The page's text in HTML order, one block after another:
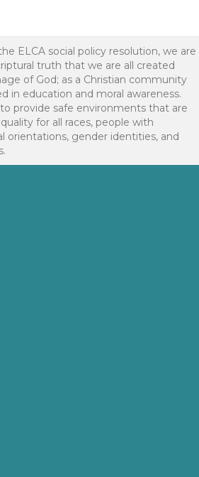
ELCA social policy resolution, we are
truth that we are all created
of God; as a Christian community
in education and moral awareness.
provide safe environments that are
for all races, people with
orientations, gender identities, and